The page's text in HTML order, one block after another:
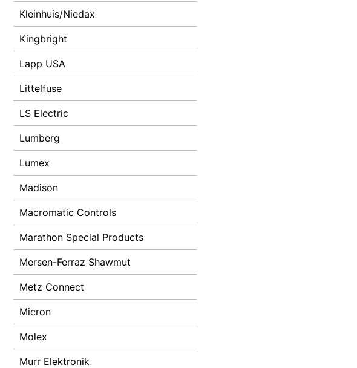
Kleinhuis/Niedax
Kingbright
Lapp USA
Littelfuse
LS Electric
Lumberg
Lumex
Madison
Macromatic Controls
Marathon Special Products
Mersen-Ferraz Shawmut
Metz Connect
Micron
Molex
Murr Elektronik